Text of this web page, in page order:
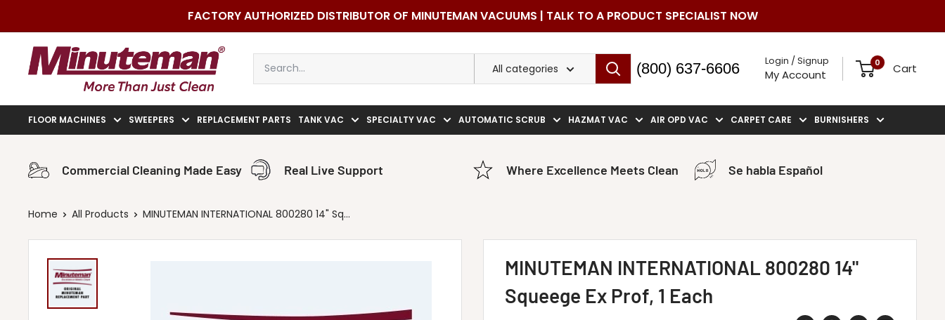
content
FACTORY AUTHORIZED DISTRIBUTOR OF MINUTEMAN VACUUMS | TALK TO A PRODUCT SPECIALIST NOW
Minuteman
Vac
All categories (800) 637-6606 Login / Signup
My Account
0 Cart
FLOOR MACHINES SWEEPERS REPLACEMENT PARTS TANK VAC SPECIALTY VAC AUTOMATIC SCRUB HAZMAT VAC AIR OPD VAC CARPET CARE BURNISHERS
Commercial Cleaning Made Easy Real Live Support Where Excellence Meets Clean Se habla Español
Home All Products MINUTEMAN INTERNATIONAL 800280 14" Sq...
MINUTEMAN INTERNATIONAL 800280 14"
Squeege Ex Prof, 1 Each